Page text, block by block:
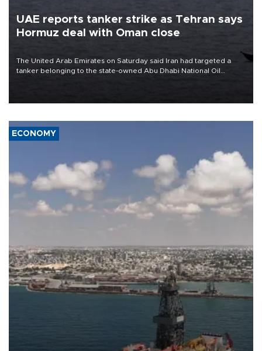
UAE reports tanker strike as Tehran says
Hormuz deal with Oman close
The United Arab Emirates on Saturday said Iran had targeted a
tanker belonging to the state-owned Abu Dhabi National Oil
ECONOMY